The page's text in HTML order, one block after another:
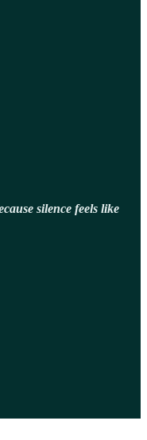
silence feels like